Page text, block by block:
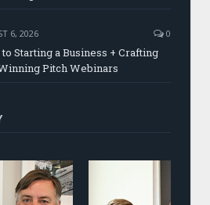
6, 2026 0
to Starting a Business + Crafting
Pitch Webinars